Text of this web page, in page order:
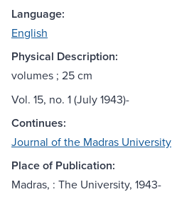
Language:
English
Physical Description:
volumes ; 25 cm
Vol. 15, no. 1 (July 1943)-
Continues:
Journal of the Madras University
Place of Publication:
Madras, : The University, 1943-